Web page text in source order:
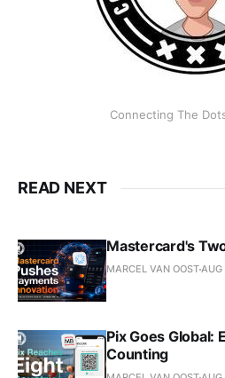
Connecting The
READ NEXT
Mastercard's
MARCEL VAN OOST
Pix Goes Global:
Counting